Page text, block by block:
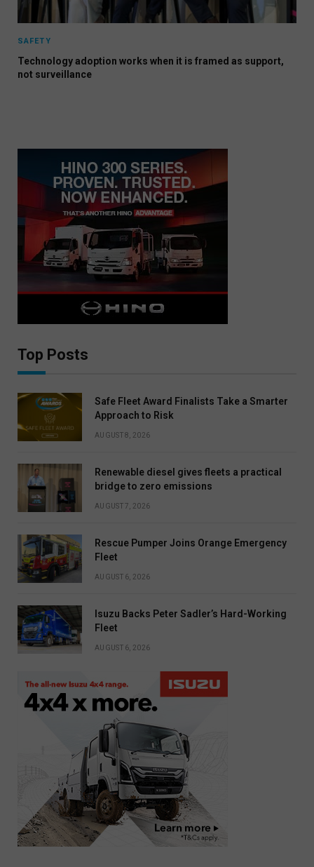
SAFETY
Technology adoption works when it is framed as support,
not surveillance
Top Posts
Safe Fleet Award Finalists Take a Smarter
Approach to Risk
AUGUST 8, 2026
Renewable diesel gives fleets a practical
bridge to zero emissions
AUGUST 7, 2026
Rescue Pumper Joins Orange Emergency
Fleet
AUGUST 6, 2026
Isuzu Backs Peter Sadler’s Hard-Working
Fleet
AUGUST 6, 2026